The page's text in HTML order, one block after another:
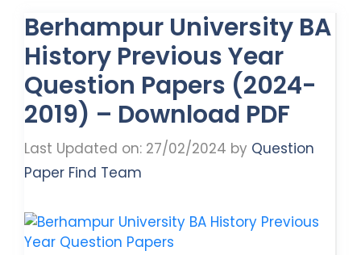
Berhampur University BA
History Previous Year
Question Papers (2024-
2019) – Download PDF
Last Updated on: 27/02/2024 by Question
Paper Find Team